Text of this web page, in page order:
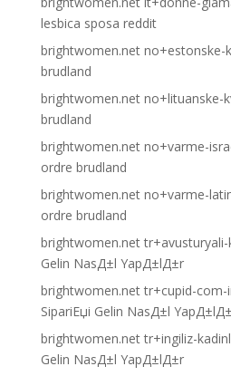
lesbica sposa reddit
brightwomen.net no+estonske-
brudland
brightwomen.net no+lituanske-
brudland
brightwomen.net no+varme-
ordre brudland
brightwomen.net no+varme-
ordre brudland
brightwomen.net
Gelin NasД±l YapД±lД±r
brightwomen.net tr+cupid-com-
SipariЕџi Gelin NasД±l
brightwomen.net tr+ingiliz-
Gelin NasД±l YapД±lД±r